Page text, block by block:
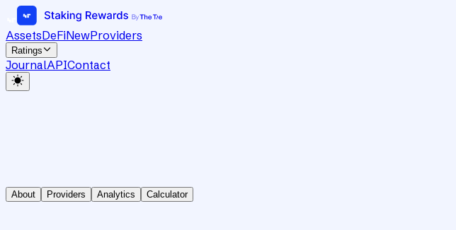
AssetsDeFiNewProviders
Ratings
JournalAPIContact
About Providers Analytics Calculator